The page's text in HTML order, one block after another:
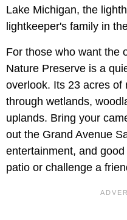
Lake Michigan, the
lightkeeper's family in
For those who want the
Nature Preserve is a
overlook. Its 23 acres of
through wetlands,
uplands. Bring your
out the Grand Avenue
entertainment, and
patio or challenge a